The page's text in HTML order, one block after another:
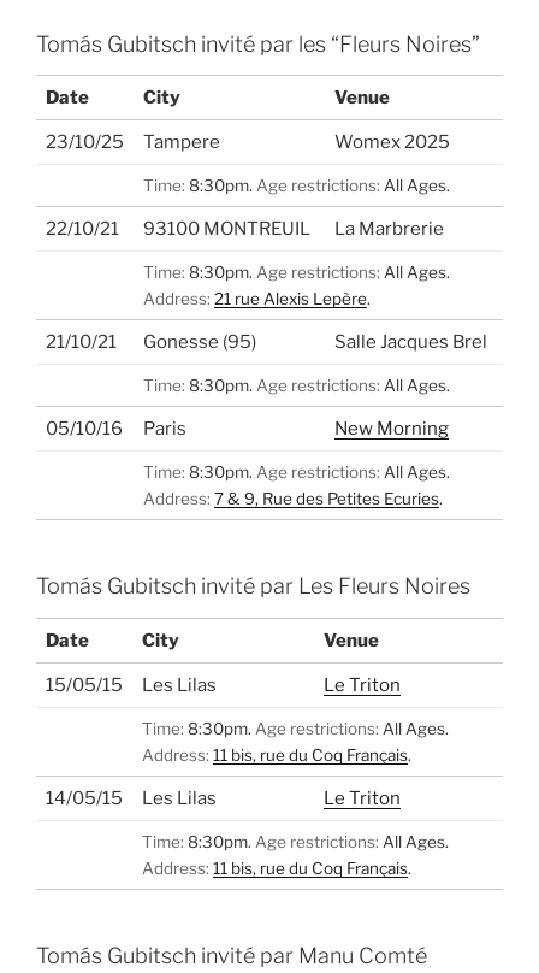
Tomás Gubitsch invité par les “Fleurs Noires”
Date City Venue
23/10/25 Tampere Womex 2025
Time: 8:30pm. Age restrictions: All Ages.
22/10/21 93100 MONTREUIL La Marbrerie
Time: 8:30pm. Age restrictions: All Ages.
Address: 21 rue Alexis Lepère.
21/10/21 Gonesse (95) Salle Jacques Brel
Time: 8:30pm. Age restrictions: All Ages.
05/10/16 Paris New Morning
Time: 8:30pm. Age restrictions: All Ages.
Address: 7 & 9, Rue des Petites Ecuries.
Tomás Gubitsch invité par Les Fleurs Noires
Date City Venue
15/05/15 Les Lilas Le Triton
Time: 8:30pm. Age restrictions: All Ages.
Address: 11 bis, rue du Coq Français.
14/05/15 Les Lilas Le Triton
Time: 8:30pm. Age restrictions: All Ages.
Address: 11 bis, rue du Coq Français.
Tomás Gubitsch invité par Manu Comté